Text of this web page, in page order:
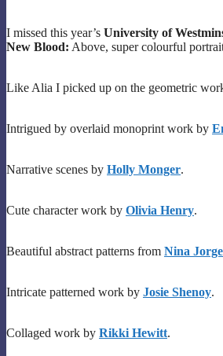
I missed this year’s University of
New Blood: Above, super colourful
Like Alia I picked up on the geometric
Intrigued by overlaid monoprint work by
Narrative scenes by Holly Monger.
Cute character work by Olivia Henry.
Beautiful abstract patterns from Nina
Intricate patterned work by Josie Shenoy.
Collaged work by Rikki Hewitt.